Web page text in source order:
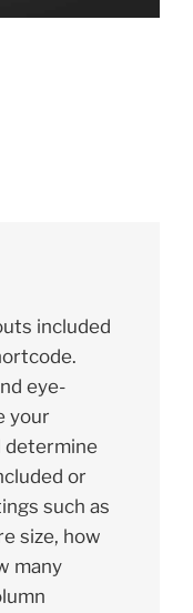
included
eye-
your
determine
or
such as
size, how
many